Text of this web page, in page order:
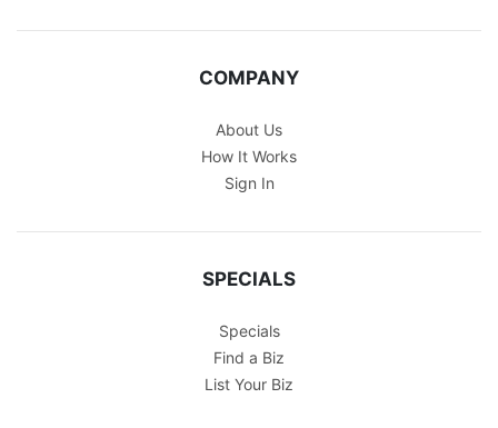
COMPANY
About Us
How It Works
Sign In
SPECIALS
Specials
Find a Biz
List Your Biz